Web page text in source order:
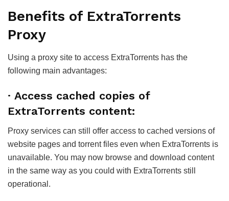
Benefits of ExtraTorrents
Proxy
Using a proxy site to access ExtraTorrents has the
following main advantages:
· Access cached copies of
ExtraTorrents content:
Proxy services can still offer access to cached versions of
website pages and torrent files even when ExtraTorrents is
unavailable. You may now browse and download content
in the same way as you could with ExtraTorrents still
operational.